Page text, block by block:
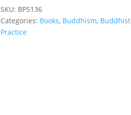
SKU: BPS136
Categories: Books, Buddhism,
Practice